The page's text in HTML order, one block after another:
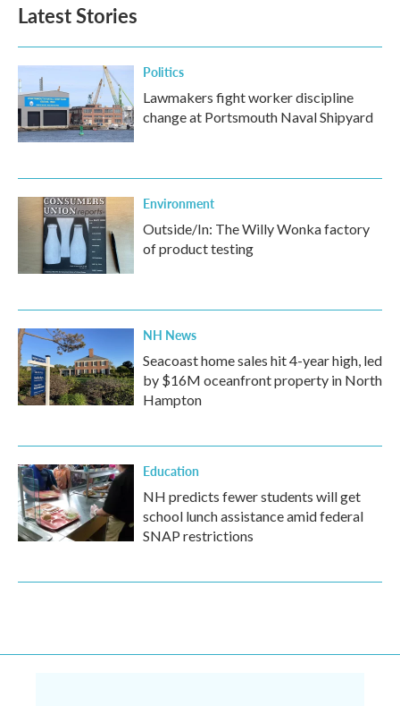
Latest Stories
Politics
Lawmakers fight worker discipline
change at Portsmouth Naval Shipyard
Environment
Outside/In: The Willy Wonka factory
of product testing
NH News
Seacoast home sales hit 4-year high, led
by $16M oceanfront property in North
Hampton
Education
NH predicts fewer students will get
school lunch assistance amid federal
SNAP restrictions